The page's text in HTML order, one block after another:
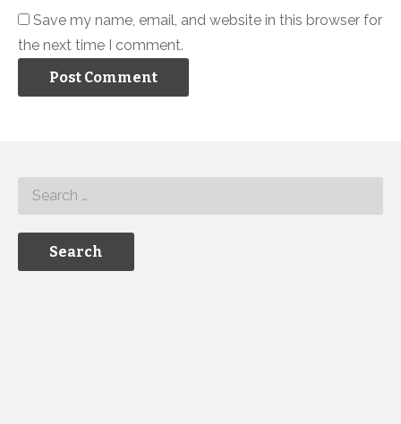
Save my name, email, and website in this browser for
the next time I comment.